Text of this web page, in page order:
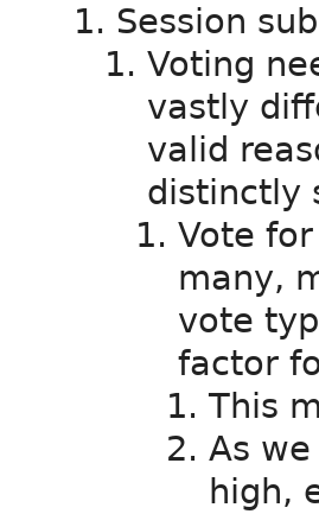
Session
Voting
vastly
valid
distinctly
Vote
many,
vote
factor
This
As
high,